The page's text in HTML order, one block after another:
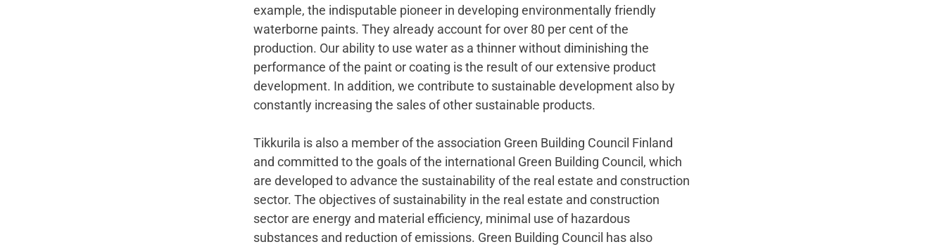
example, the indisputable pioneer in developing environmentally friendly
waterborne paints. They already account for over 80 per cent of the
production. Our ability to use water as a thinner without diminishing the
performance of the paint or coating is the result of our extensive product
development. In addition, we contribute to sustainable development also by
constantly increasing the sales of other sustainable products.
Tikkurila is also a member of the association Green Building Council Finland
and committed to the goals of the international Green Building Council, which
are developed to advance the sustainability of the real estate and construction
sector. The objectives of sustainability in the real estate and construction
sector are energy and material efficiency, minimal use of hazardous
substances and reduction of emissions. Green Building Council has also